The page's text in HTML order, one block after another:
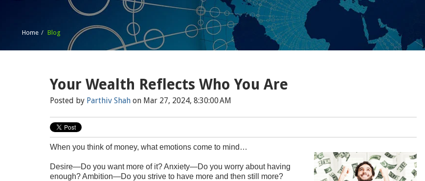
Home Blog
Your Wealth Reflects Who You Are
Posted by Parthiv Shah on Mar 27, 2024, 8:30:00 AM
When you think of money, what emotions come to mind…
Desire—Do you want more of it? Anxiety—Do you worry about having
enough? Ambition—Do you strive to have more and then still more?